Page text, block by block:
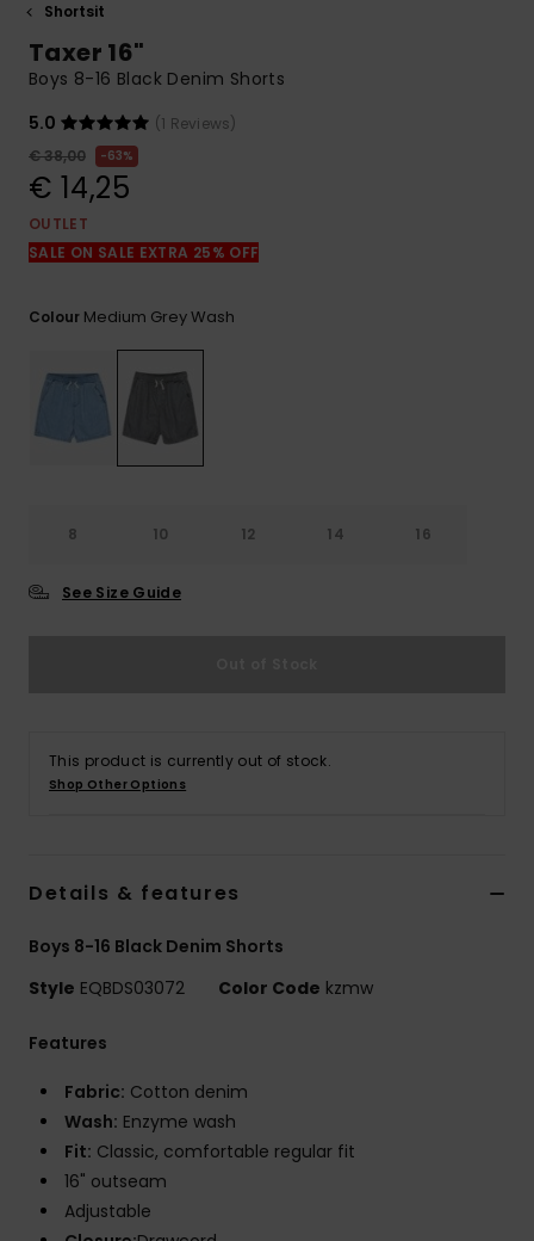
common
access our
contact form.
Shortsit
Taxer 16"
Boys 8-16 Black Denim Shorts
5.0
(1 Reviews)
€ 38,00
63%
€ 14,25
OUTLET
SALE ON SALE EXTRA 25% OFF
Colour Medium Grey Wash
8 10 12 14 16
See Size Guide
This product is currently out of stock.
Shop Other Options
Details & features
Boys 8-16 Black Denim Shorts
Style EQBDS03072 Color Code kzmw
Features
Fabric: Cotton denim
Wash: Enzyme wash
Fit: Classic, comfortable regular fit
16" outseam
Adjustable